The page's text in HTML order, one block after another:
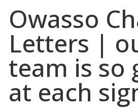
Owasso
Letters |
team is so
at each